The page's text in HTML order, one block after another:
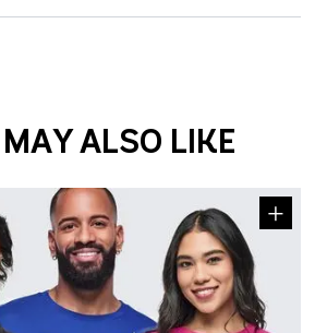
ALSO LIKE